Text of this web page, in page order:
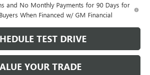
and No Monthly Payments for 90 Days for
When Financed w/ GM Financial
TEST DRIVE
YOUR TRADE